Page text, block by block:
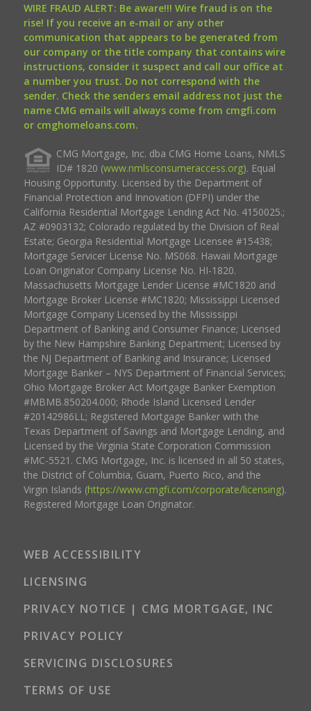
WIRE FRAUD ALERT: Be aware!!! Wire fraud is on the
rise! If you receive an e-mail or any other
communication that appears to be generated from
our company or the title company that contains wire
instructions, consider it suspect and call our office at
a number you trust. Do not correspond with the
sender. Check the senders email address not just the
name CMG emails will always come from cmgfi.com
or cmghomeloans.com.
CMG Mortgage, Inc. dba CMG Home Loans, NMLS
ID# 1820 (www.nmlsconsumeraccess.org). Equal
Housing Opportunity. Licensed by the Department of
Financial Protection and Innovation (DFPI) under the
California Residential Mortgage Lending Act No. 4150025.;
AZ #0903132; Colorado regulated by the Division of Real
Estate; Georgia Residential Mortgage Licensee #15438;
Mortgage Servicer License No. MS068. Hawaii Mortgage
Loan Originator Company License No. HI-1820.
Massachusetts Mortgage Lender License #MC1820 and
Mortgage Broker License #MC1820; Mississippi Licensed
Mortgage Company Licensed by the Mississippi
Department of Banking and Consumer Finance; Licensed
by the New Hampshire Banking Department; Licensed by
the NJ Department of Banking and Insurance; Licensed
Mortgage Banker – NYS Department of Financial Services;
Ohio Mortgage Broker Act Mortgage Banker Exemption
#MBMB.850204.000; Rhode Island Licensed Lender
#20142986LL; Registered Mortgage Banker with the
Texas Department of Savings and Mortgage Lending, and
Licensed by the Virginia State Corporation Commission
#MC-5521. CMG Mortgage, Inc. is licensed in all 50 states,
the District of Columbia, Guam, Puerto Rico, and the
Virgin Islands (https://www.cmgfi.com/corporate/licensing).
Registered Mortgage Loan Originator.
WEB ACCESSIBILITY
LICENSING
PRIVACY NOTICE | CMG MORTGAGE, INC
PRIVACY POLICY
SERVICING DISCLOSURES
TERMS OF USE